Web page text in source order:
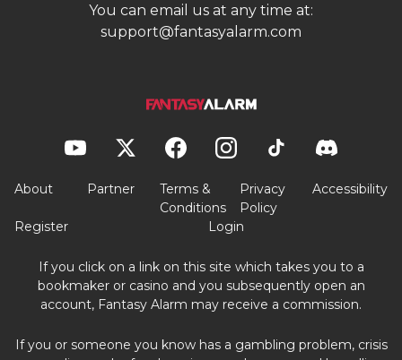
You can email us at any time at:
support@fantasyalarm.com
About Partner
Terms &
Conditions
Privacy
Policy
Accessibility
Register Login
If you click on a link on this site which takes you to a
bookmaker or casino and you subsequently open an
account, Fantasy Alarm may receive a commission.
If you or someone you know has a gambling problem, crisis